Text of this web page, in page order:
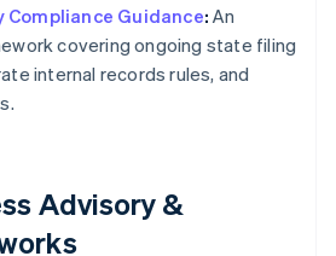
Compliance Guidance: An
covering ongoing state filing
internal records rules, and
Advisory &